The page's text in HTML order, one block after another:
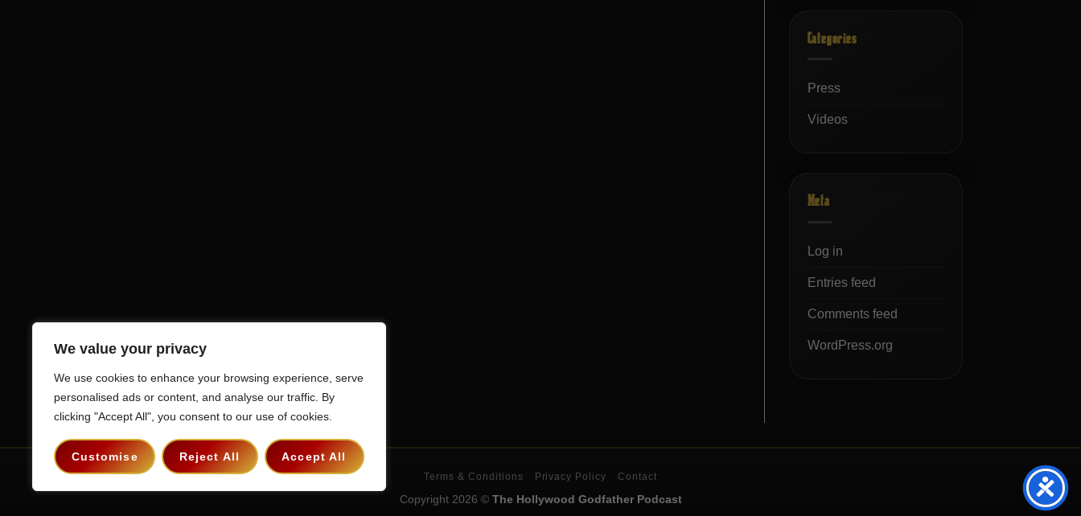
We value your privacy
We use cookies to enhance your browsing experience, serve
personalised ads or content, and analyse our traffic. By
clicking "Accept All", you consent to our use of cookies.
Customise Reject All Accept All
Categories
Press
Videos
Meta
Log in
Entries feed
Comments feed
WordPress.org
Terms & Conditions Privacy Policy Contact
Copyright 2026 © The Hollywood Godfather Podcast